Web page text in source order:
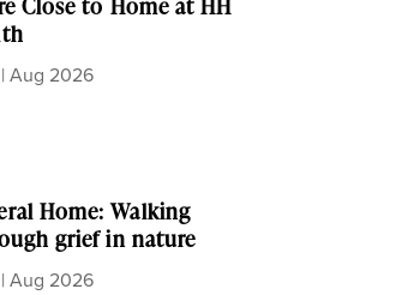
| Aug 2026
Home: Walking
grief in nature
| Aug 2026